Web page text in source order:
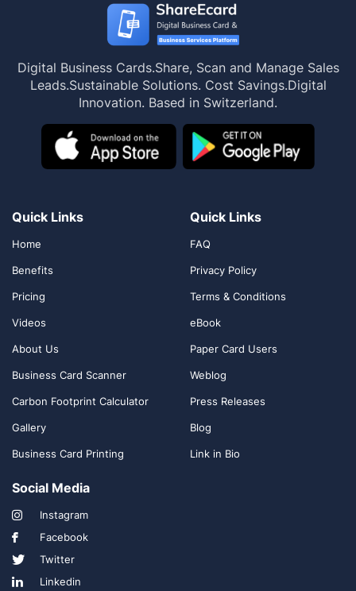
Digital Business Cards.Share, Scan and Manage Sales
Leads.Sustainable Solutions. Cost Savings.Digital
Innovation. Based in Switzerland.
Quick Links
Home
Benefits
Pricing
Videos
About Us
Business Card Scanner
Carbon Footprint Calculator
Gallery
Business Card Printing
Quick Links
FAQ
Privacy Policy
Terms & Conditions
eBook
Paper Card Users
Weblog
Press Releases
Blog
Link in Bio
Social Media
Instagram
Facebook
Twitter
Linkedin